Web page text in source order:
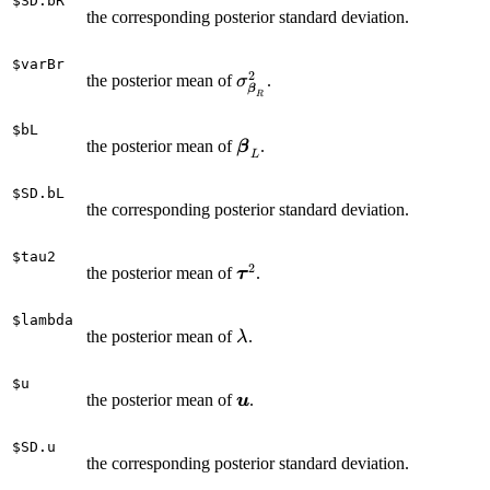
\beta_{L,k}
\varepsilon}^2 \tau_k^2
\right) Exp \left(\tau_k^2 |
p(\lambda) & (2)\\ & &
\times N(\boldsymbol u |
A\sigma_{\boldsymbol
u}^2) \chi^{-2}
| df_{\boldsymbol u},
S_{\boldsymbol u})
(\sigma_{\boldsymbol
\varepsilon},
\varepsilon}) & \end{array}
the corresponding posterior standard deviation.
$varBr
the posterior mean of\sigma_{\boldsymbol
\beta_R}^2
σβR
2 .
$bL
the posterior mean of \boldsymbol
βL .
$SD.bL
the corresponding posterior standard deviation.
$tau2
the posterior mean of\boldsymbol
τ2.
$lambda
the posterior mean of \lambda
λ.
$u
the posterior mean of\boldsymbol
u.
$SD.u
the corresponding posterior standard deviation.